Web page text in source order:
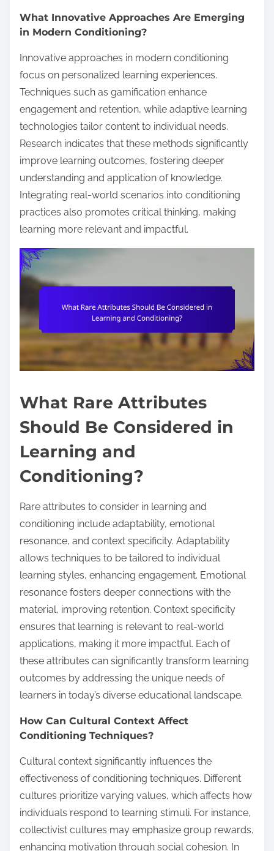
What Innovative Approaches Are Emerging
in Modern Conditioning?
Innovative approaches in modern conditioning
focus on personalized learning experiences.
Techniques such as gamification enhance
engagement and retention, while adaptive learning
technologies tailor content to individual needs.
Research indicates that these methods significantly
improve learning outcomes, fostering deeper
understanding and application of knowledge.
Integrating real-world scenarios into conditioning
practices also promotes critical thinking, making
learning more relevant and impactful.
What Rare Attributes
Should Be Considered in
Learning and
Conditioning?
Rare attributes to consider in learning and
conditioning include adaptability, emotional
resonance, and context specificity. Adaptability
allows techniques to be tailored to individual
learning styles, enhancing engagement. Emotional
resonance fosters deeper connections with the
material, improving retention. Context specificity
ensures that learning is relevant to real-world
applications, making it more impactful. Each of
these attributes can significantly transform learning
outcomes by addressing the unique needs of
learners in today’s diverse educational landscape.
How Can Cultural Context Affect
Conditioning Techniques?
Cultural context significantly influences the
effectiveness of conditioning techniques. Different
cultures prioritize varying values, which affects how
individuals respond to learning stimuli. For instance,
collectivist cultures may emphasize group rewards,
enhancing motivation through social cohesion. In